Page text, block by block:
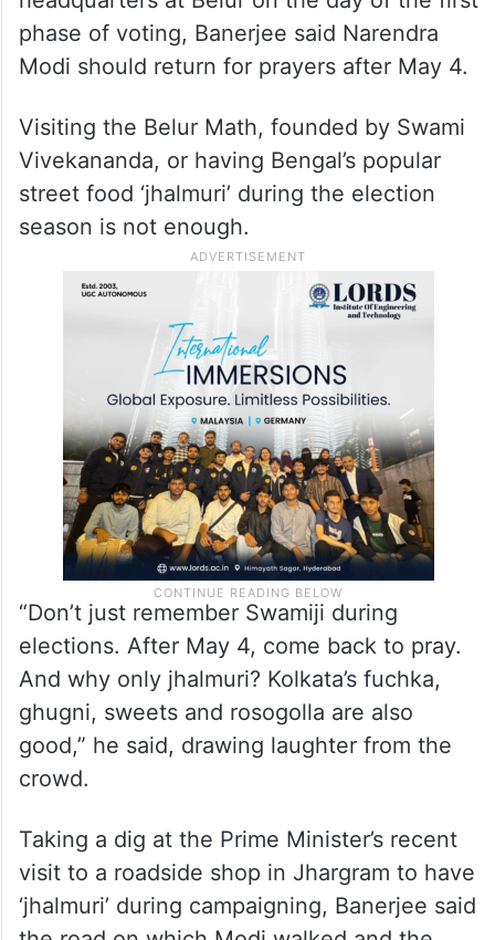
lack of violence in West Bengal
elections
Targeting Prime Minister’s visit to the
Ramakrishna Math and Mission
headquarters at Belur on the day of the first
phase of voting, Banerjee said Narendra
Modi should return for prayers after May 4.
Visiting the Belur Math, founded by Swami
Vivekananda, or having Bengal’s popular
street food ‘jhalmuri’ during the election
season is not enough.
elections. After May 4, come back to pray.
And why only jhalmuri? Kolkata’s fuchka,
ghugni, sweets and rosogolla are also
good,” he said, drawing laughter from the